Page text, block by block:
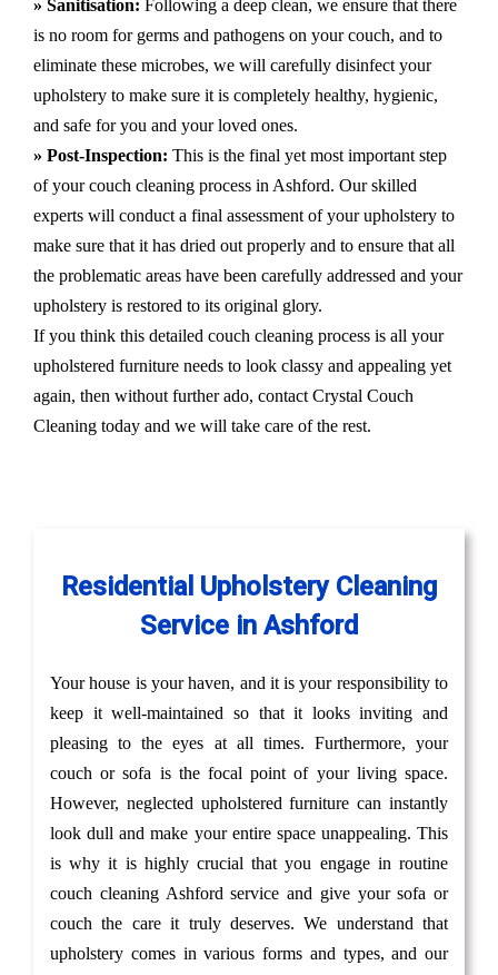
» Sanitisation: Following a deep clean, we ensure that there
is no room for germs and pathogens on your couch, and to
eliminate these microbes, we will carefully disinfect your
upholstery to make sure it is completely healthy, hygienic,
and safe for you and your loved ones.
» Post-Inspection: This is the final yet most important step
of your couch cleaning process in Ashford. Our skilled
experts will conduct a final assessment of your upholstery to
make sure that it has dried out properly and to ensure that all
the problematic areas have been carefully addressed and your
upholstery is restored to its original glory.
If you think this detailed couch cleaning process is all your
upholstered furniture needs to look classy and appealing yet
again, then without further ado, contact Crystal Couch
Cleaning today and we will take care of the rest.
Residential Upholstery Cleaning
Service in Ashford
Your house is your haven, and it is your responsibility to
keep it well-maintained so that it looks inviting and
pleasing to the eyes at all times. Furthermore, your
couch or sofa is the focal point of your living space.
However, neglected upholstered furniture can instantly
look dull and make your entire space unappealing. This
is why it is highly crucial that you engage in routine
couch cleaning Ashford service and give your sofa or
couch the care it truly deserves. We understand that
upholstery comes in various forms and types, and our